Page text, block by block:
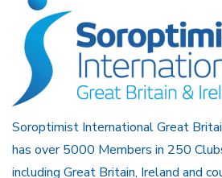
Soroptimist International Great
has over 5000 Members in 250
including Great Britain, Ireland and